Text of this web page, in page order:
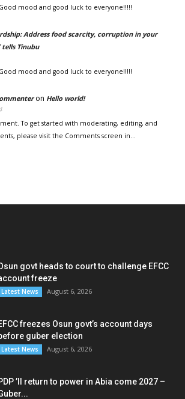
mood and good luck to everyone!!!!!
Address food scarcity, corruption in your
tells Tinubu
mood and good luck to everyone!!!!!
on Hello world!
To get started with moderating, editing, and
please visit the Comments screen in…
govt heads to court to challenge EFCC
freeze
Latest News August 6, 2026
freezes Osun govt’s account days
guber election
Latest News August 6, 2026
’ll return to power in Abia come 2027 –